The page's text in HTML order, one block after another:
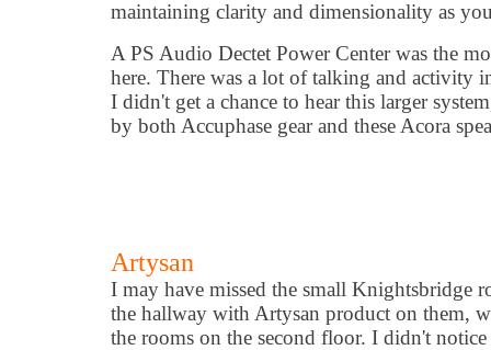
maintaining clarity and dimensionality as
A PS Audio Dectet Power Center was the
here. There was a lot of talking and activity
I didn't get a chance to hear this larger
by both Accuphase gear and these Acora
Artysan
I may have missed the small Knightsbridge
the hallway with Artysan product on them,
the rooms on the second floor. I didn't